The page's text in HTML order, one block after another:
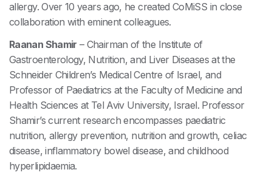
allergy. Over 10 years ago, he created CoMiSS in close
collaboration with eminent colleagues.
Raanan Shamir – Chairman of the Institute of
Gastroenterology, Nutrition, and Liver Diseases at the
Schneider Children’s Medical Centre of Israel, and
Professor of Paediatrics at the Faculty of Medicine and
Health Sciences at Tel Aviv University, Israel. Professor
Shamir’s current research encompasses paediatric
nutrition, allergy prevention, nutrition and growth, celiac
disease, inflammatory bowel disease, and childhood
hyperlipidaemia.